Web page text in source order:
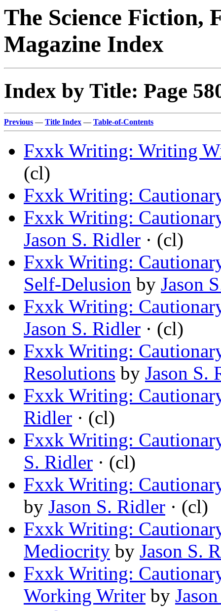
The Science Fiction,
Magazine Index
Index by Title: Page
Previous — Title Index — Table-of-Contents
Fxxk Writing: Writing
(cl)
Fxxk Writing:
Fxxk Writing:
Jason S. Ridler · (cl)
Fxxk Writing:
Self-Delusion by Jason
Fxxk Writing:
Jason S. Ridler · (cl)
Fxxk Writing:
Resolutions by Jason S.
Fxxk Writing:
Ridler · (cl)
Fxxk Writing:
S. Ridler · (cl)
Fxxk Writing:
by Jason S. Ridler · (cl)
Fxxk Writing:
Mediocrity by Jason S.
Fxxk Writing:
Working Writer by